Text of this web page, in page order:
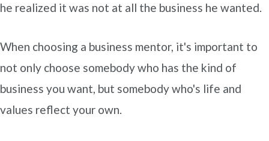
he realized it was not at all the business he wanted.
When choosing a business mentor, it's important to
not only choose somebody who has the kind of
business you want, but somebody who's life and
values reflect your own.